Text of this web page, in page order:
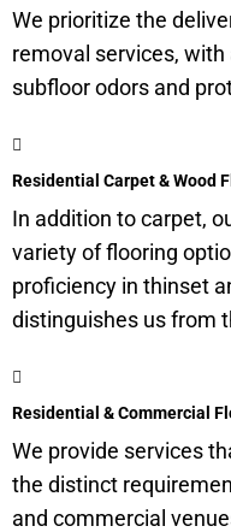
We prioritize the
removal services,
subfloorodors and
Residential Carpet & Wood
In addition to carpet,
variety of flooring
proficiency in thinset
distinguishes us from
Residential & Commercial
We provide services
the distinct
and commercial